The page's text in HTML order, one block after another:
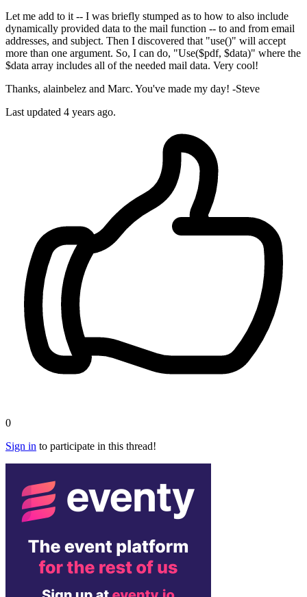
Let me add to it -- I was briefly stumped as to how to also include
dynamically provided data to the mail function -- to and from email
addresses, and subject. Then I discovered that "use()" will accept
more than one argument. So, I can do, "Use($pdf, $data)" where the
$data array includes all of the needed mail data. Very cool!
Thanks, alainbelez and Marc. You've made my day! -Steve
Last updated 4 years ago.
0
Sign in to participate in this thread!